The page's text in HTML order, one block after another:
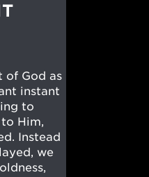
of God as
instant
to
Him,
Instead
we